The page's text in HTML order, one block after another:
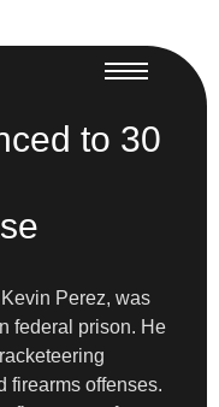
to 30
Perez, was
federal prison. He
firearms offenses.